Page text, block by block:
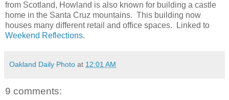
from Scotland, Howland is also known for building a castle
home in the Santa Cruz mountains. This building now
houses many different retail and office spaces. Linked to
Weekend Reflections.
Oakland Daily Photo at 12:01 AM
9 comments: